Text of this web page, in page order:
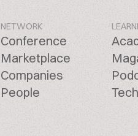
NETWORK
Conference
Marketplace
Companies
People